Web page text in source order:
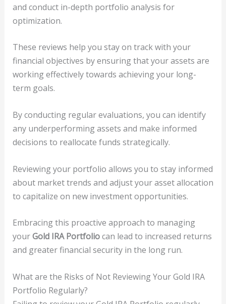
and conduct in-depth portfolio analysis for
optimization.
These reviews help you stay on track with your
financial objectives by ensuring that your assets are
working effectively towards achieving your long-
term goals.
By conducting regular evaluations, you can identify
any underperforming assets and make informed
decisions to reallocate funds strategically.
Reviewing your portfolio allows you to stay informed
about market trends and adjust your asset allocation
to capitalize on new investment opportunities.
Embracing this proactive approach to managing
yourGold IRA Portfoliocan lead to increased returns
and greater financial security in the long run.
What are the Risks of Not Reviewing Your Gold IRA
Portfolio Regularly?